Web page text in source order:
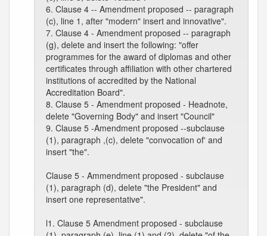
6. Clause 4 -- Amendment proposed -- paragraph
(c), line 1, after "modern" insert and innovative".
7. Clause 4 - Amendment proposed -- paragraph
(g), delete and insert the following: "offer
programmes for the award of diplomas and other
certificates through affiliation with other chartered
institutions of accredited by the National
Accreditation Board".
8. Clause 5 - Amendment proposed - Headnote,
delete "Governing Body" and insert "Council"
9. Clause 5 -Amendment proposed --subclause
(1), paragraph ,(c), delete "convocation of' and
insert "the".
Clause 5 - Ammendment proposed - subclause
(1), paragraph (d), delete "the President" and
insert one representative".
l1. Clause 5 Amendment proposed - subclause